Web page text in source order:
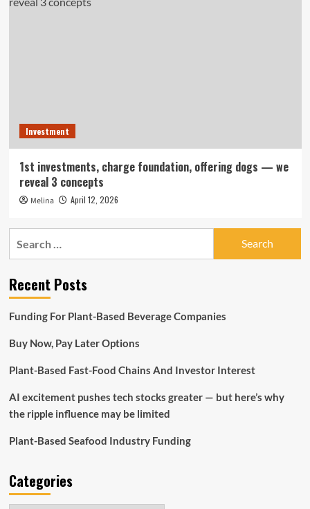
Investment
1st investments, charge foundation, offering dogs — we
reveal 3 concepts
Melina April 12, 2026
Recent Posts
Funding For Plant-Based Beverage Companies
Buy Now, Pay Later Options
Plant-Based Fast-Food Chains And Investor Interest
AI excitement pushes tech stocks greater — but here’s why
the ripple influence may be limited
Plant-Based Seafood Industry Funding
Categories